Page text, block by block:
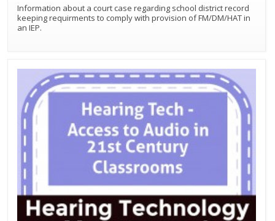
Information about a court case regarding school district record
keeping requirments to comply with provision of FM/DM/HAT in
an IEP.